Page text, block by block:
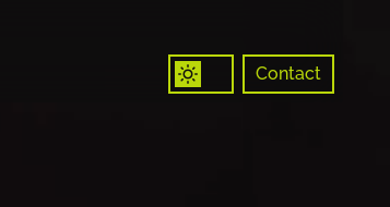
Contact